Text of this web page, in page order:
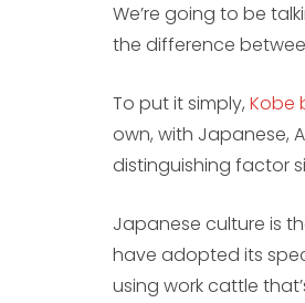
We’re going to be
the difference
To put it simply, Kobe
own, with Japanese,
distinguishing factor
Japanese culture is
have adopted its
using work cattle